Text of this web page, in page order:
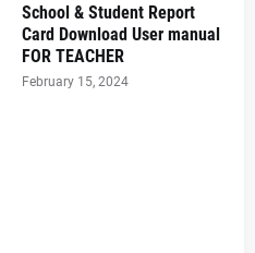
School & Student Report
Card Download User manual
FOR TEACHER
February 15, 2024